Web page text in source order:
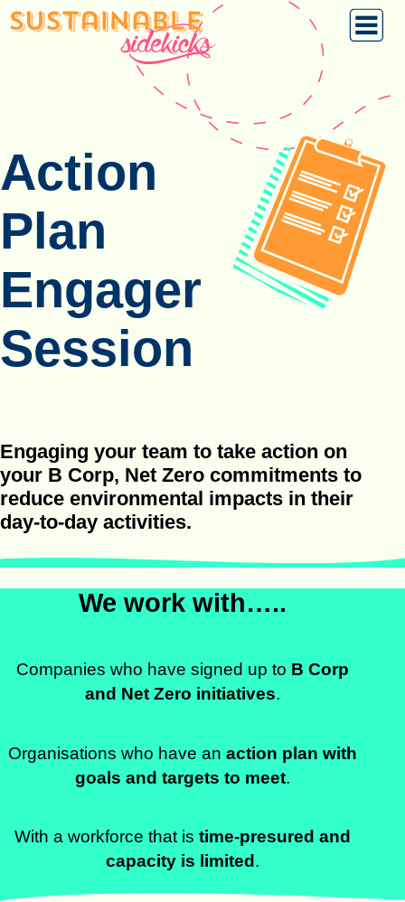
Action
Plan
Engager
Session
Engaging your team to take action on
your B Corp, Net Zero commitments to
reduce environmental impacts in their
day-to-day activities.
We work with…..
Companies who have signed up to B Corp
and Net Zero initiatives.
Organisations who have an action plan with
goals and targets to meet.
With a workforce that is time-presured and
capacity is limited .